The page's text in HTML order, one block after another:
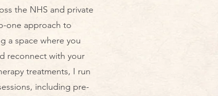
the NHS and private
one approach to
a space where you
reconnect with your
treatments, I run
including pre-